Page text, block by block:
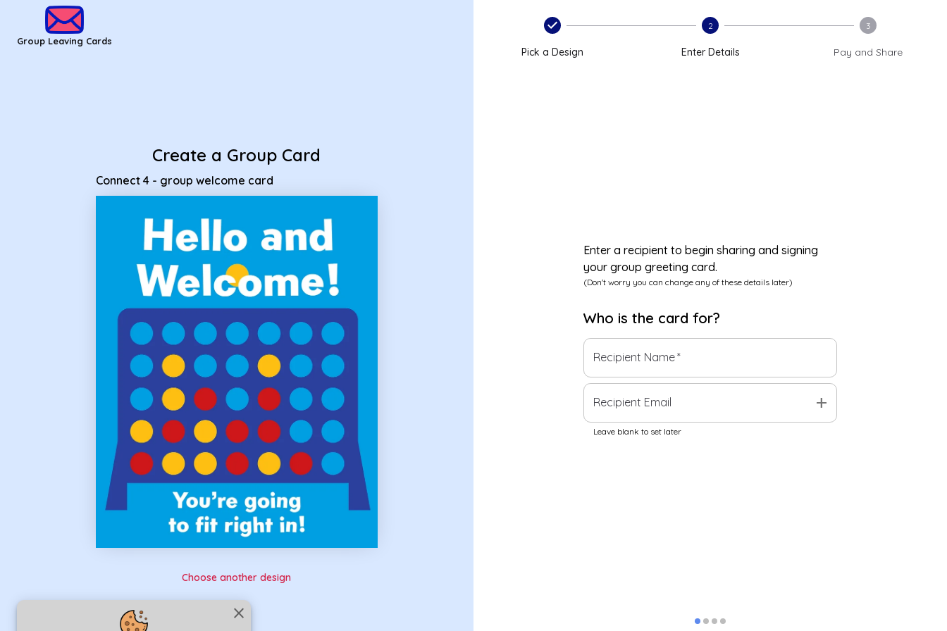
close
Group Leaving Cards
Create a Group Card
Connect 4 - group welcome card
Choose another design
Pick a Design
2
Enter Details
3
Pay and Share
Enter a recipient to begin sharing and signing
your group greeting card.
(Don't worry you can change any of these details later)
Who is the card for?
Recipient Name*
Recipient Email add
Leave blank to set later
Group Leaving Cards - Connect 4 - group welcome card